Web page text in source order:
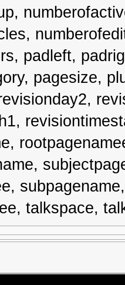
padleft,
pagesize,
talkspace,